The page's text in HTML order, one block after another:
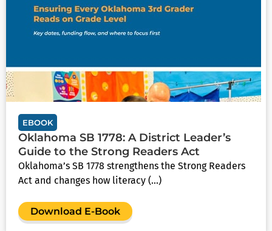
EBOOK
Oklahoma SB 1778: A District Leader’s
Guide to the Strong Readers Act
Oklahoma’s SB 1778 strengthens the Strong Readers
Act and changes how literacy (...)
Download E-Book